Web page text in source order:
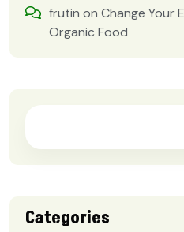
frutin on Change Your
Organic Food
Categories